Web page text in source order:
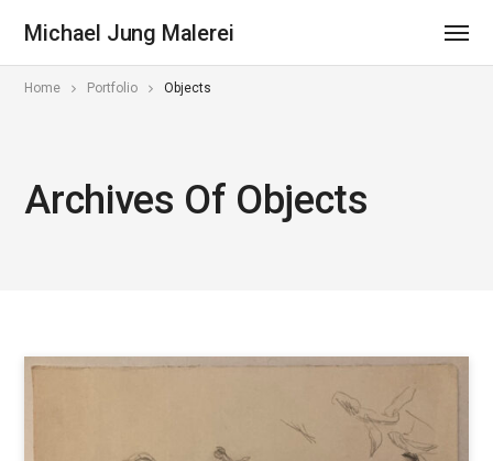
Michael Jung Malerei
Home Portfolio Objects
Archives Of Objects